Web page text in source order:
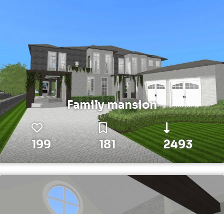
Family mansion
199 181 2493